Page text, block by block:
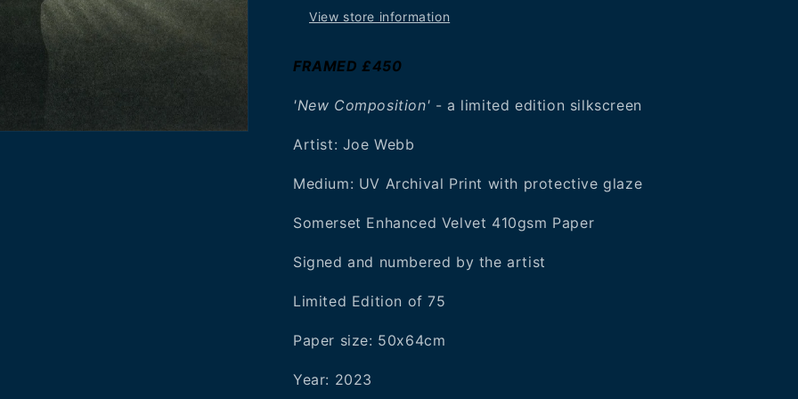
View store information
FRAMED £450
'New Composition' - a limited edition silkscreen
Artist: Joe Webb
Medium: UV Archival Print with protective glaze
Somerset Enhanced Velvet 410gsm Paper
Signed and numbered by the artist
Limited Edition of 75
Paper size: 50x64cm
Year: 2023